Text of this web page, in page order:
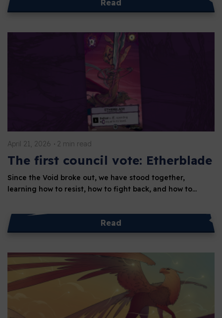
Read
April 21, 2026 2 min read
The first council vote: Etherblade
Since the Void broke out, we have stood together,
learning how to resist, how to fight back, and how to…
Read